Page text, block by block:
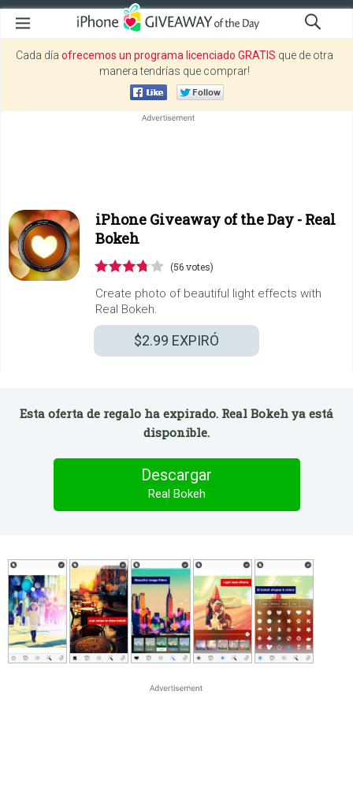
Cada día ofrecemos un programa licenciado GRATIS que de otra
manera tendrías que comprar!
iPhone Giveaway of the Day - Real
Bokeh
(56 votes)
Create photo of beautiful light effects with
Real Bokeh.
$2.99 EXPIRÓ
Esta oferta de regalo ha expirado. Real Bokeh ya está
disponible.
Descargar
Real Bokeh